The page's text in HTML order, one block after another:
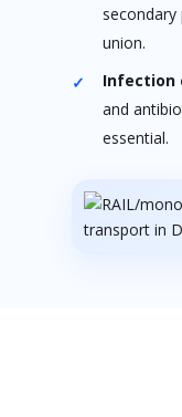
union.
Infection
and
essential.